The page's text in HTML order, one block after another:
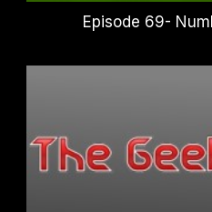
Episode 69-